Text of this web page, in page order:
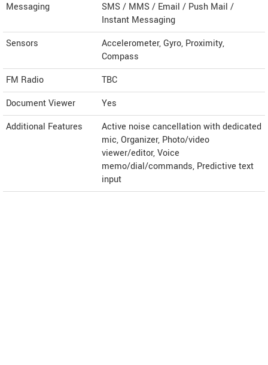
Messaging
SMS / MMS / Email / Push Mail /
Instant Messaging
Sensors
Accelerometer, Gyro, Proximity,
Compass
FM Radio
TBC
Document Viewer
Yes
Additional Features
Active noise cancellation with dedicated
mic, Organizer, Photo/video
viewer/editor, Voice
memo/dial/commands, Predictive text
input